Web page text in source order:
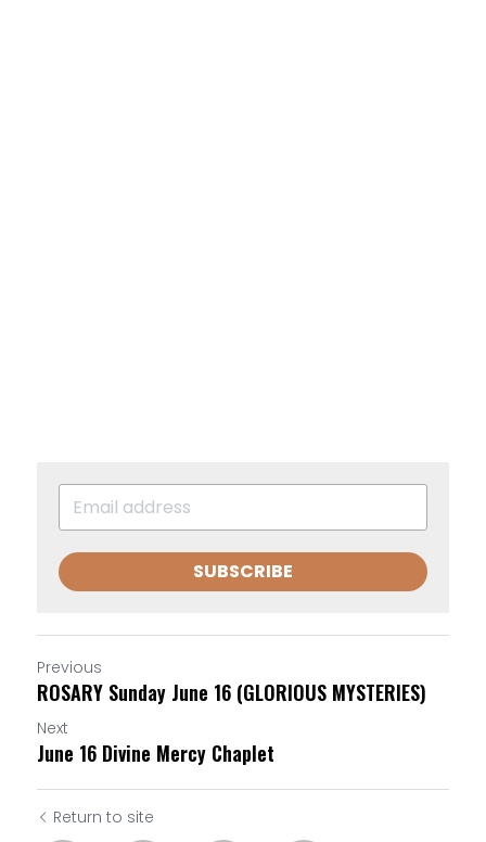
SUBSCRIBE
Previous
ROSARY Sunday June 16 (GLORIOUS MYSTERIES)
Next
June 16 Divine Mercy Chaplet
Return to site